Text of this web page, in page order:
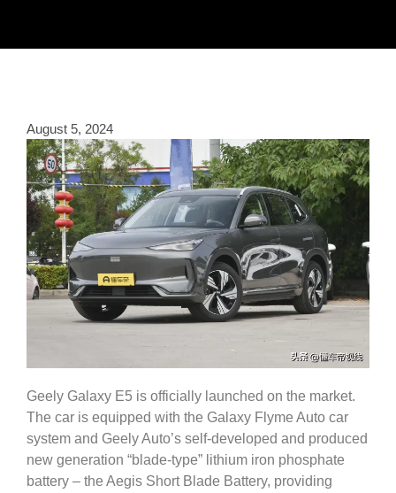
August 5, 2024
Geely Galaxy E5 is officially launched on the market.
The car is equipped with the Galaxy Flyme Auto car
system and Geely Auto’s self-developed and produced
new generation “blade-type” lithium iron phosphate
battery – the Aegis Short Blade Battery, providing